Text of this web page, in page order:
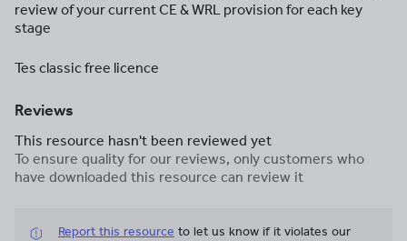
review of your current CE & WRL provision for each key
stage
Tes classic free licence
Reviews
This resource hasn't been reviewed yet
To ensure quality for our reviews, only customers who
have downloaded this resource can review it
Report this resource to let us know if it violates our